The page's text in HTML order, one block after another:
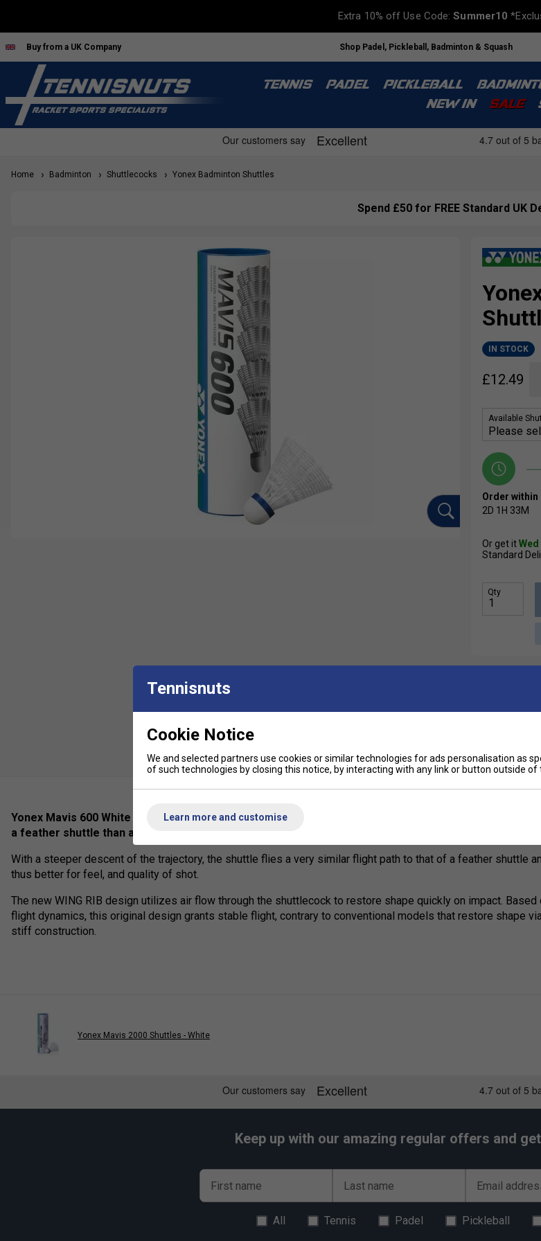
Extra 10% off Use Code:Summer10
Buy from a UK Company Shop Padel, Pickleball, Badminton & Squash
TENNIS PADEL PICKLEBALL
NEW IN
SALE
Home Badminton Shuttlecocks Yonex Badminton Shuttles
Spend £50 for FREE Standard UK
IN STOCK
£12.49
Available
Order within
2D 1H 33M
Or get it
Standard
Qty
Yonex Mavis 600 White is equipped with a further optimized and sturdy flight curve and is even closer
a feather shuttle than any other nylon shuttle.
With a steeper descent of the trajectory, the shuttle flies a very similar flight path to that of a feather shuttle
thus better for feel, and quality of shot.
The new WING RIB design utilizes air flow through the shuttlecock to restore shape quickly on impact. Based
flight dynamics, this original design grants stable flight, contrary to conventional models that restore shape
stiff construction.
Yonex Mavis 2000 Shuttles - White
Keep up with our amazing regular offers and
First name Last name Email
All Tennis Padel Pickleball
Tennisnuts
Cookie Notice
We and selected partners use cookies or similar technologies for ads personalisation as
of such technologies by closing this notice, by interacting with any link or button outside
Learn more and customise